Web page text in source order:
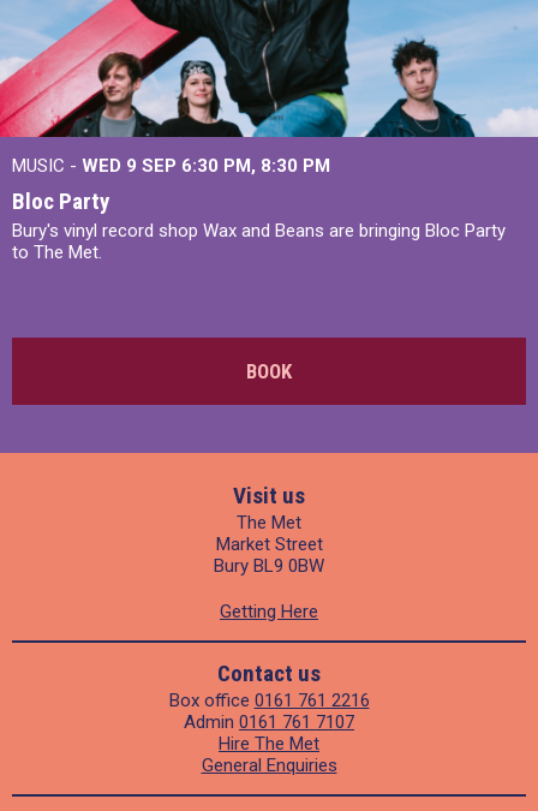
MUSIC - WED 9 SEP 6:30 PM, 8:30 PM
Bloc Party
Bury's vinyl record shop Wax and Beans are bringing Bloc Party
to The Met.
BOOK
Visit us
The Met
Market Street
Bury BL9 0BW
Getting Here
Contact us
Box office 0161 761 2216
Admin 0161 761 7107
Hire The Met
General Enquiries